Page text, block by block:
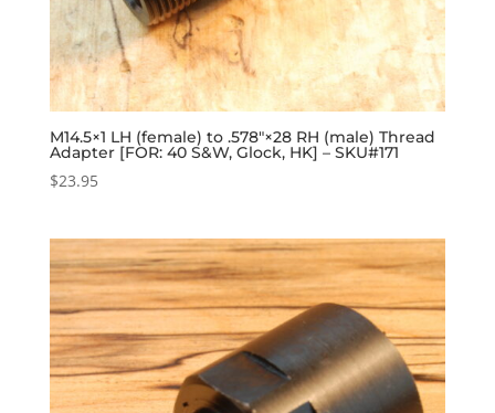
M14.5×1 LH (female) to .578″×28 RH (male) Thread
Adapter [FOR: 40 S&W, Glock, HK] – SKU#171
$23.95